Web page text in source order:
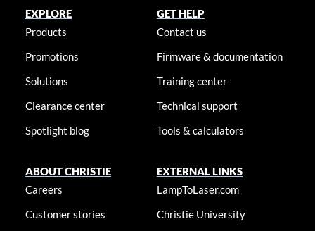
EXPLORE
Products
Promotions
Solutions
Clearance center
Spotlight blog
GET HELP
Contact us
Firmware & documentation
Training center
Technical support
Tools & calculators
ABOUT CHRISTIE
Careers
Customer stories
EXTERNAL LINKS
LampToLaser.com
Christie University